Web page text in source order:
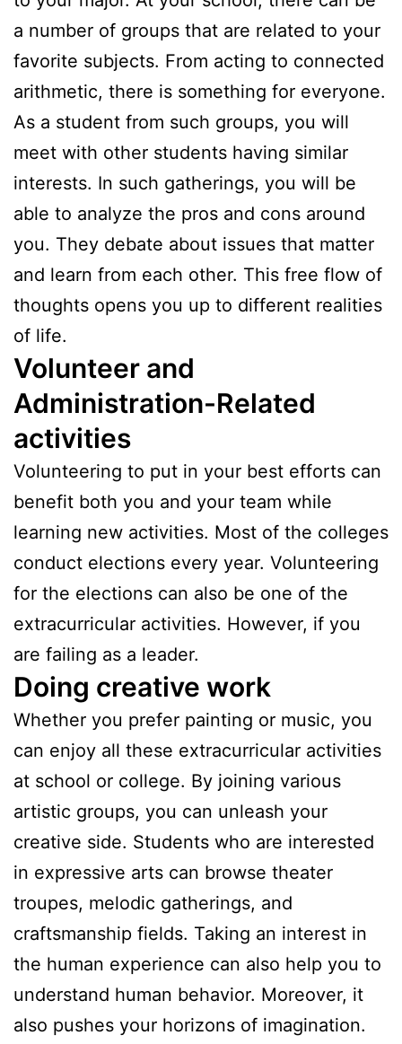
a number of groups that are related to your
favorite subjects. From acting to connected
arithmetic, there is something for everyone.
As a student from such groups, you will
meet with other students having similar
interests. In such gatherings, you will be
able to analyze the pros and cons around
you. They debate about issues that matter
and learn from each other. This free flow of
thoughts opens you up to different realities
of life.
Volunteer and
Administration-Related
activities
Volunteering to put in your best efforts can
benefit both you and your team while
learning new activities. Most of the colleges
conduct elections every year. Volunteering
for the elections can also be one of the
extracurricular activities. However, if you
are failing as a leader.
Doing creative work
Whether you prefer painting or music, you
can enjoy all these extracurricular activities
at school or college. By joining various
artistic groups, you can unleash your
creative side. Students who are interested
in expressive arts can browse theater
troupes, melodic gatherings, and
craftsmanship fields. Taking an interest in
the human experience can also help you to
understand human behavior. Moreover, it
also pushes your horizons of imagination.